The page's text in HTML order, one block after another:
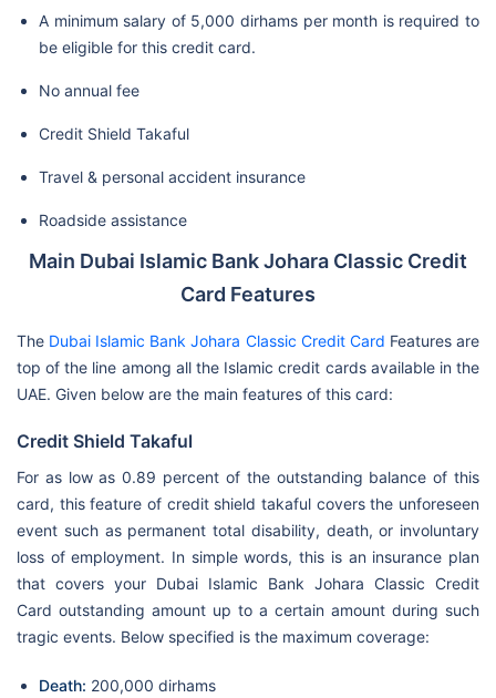
A minimum salary of 5,000 dirhams per month is required to
be eligible for this credit card.
No annual fee
Credit Shield Takaful
Travel & personal accident insurance
Roadside assistance
Main Dubai Islamic Bank Johara Classic Credit
Card Features
The Dubai Islamic Bank Johara Classic Credit Card Features are
top of the line among all the Islamic credit cards available in the
UAE. Given below are the main features of this card:
Credit Shield Takaful
For as low as 0.89 percent of the outstanding balance of this
card, this feature of credit shield takaful covers the unforeseen
event such as permanent total disability, death, or involuntary
loss of employment. In simple words, this is an insurance plan
that covers your Dubai Islamic Bank Johara Classic Credit
Card outstanding amount up to a certain amount during such
tragic events. Below specified is the maximum coverage:
Death: 200,000 dirhams